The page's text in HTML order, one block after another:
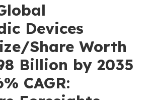
Devices
Share Worth
Billion by 2035
CAGR: